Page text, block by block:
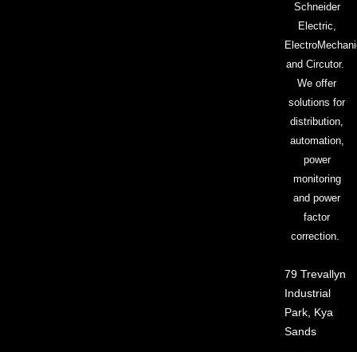
Schneider
Electric,
and Circutor.
We offer
solutions for
distribution,
automation,
power
monitoring
and power
factor
correction.
79 Trevallyn
Industrial
Park, Kya
Sands